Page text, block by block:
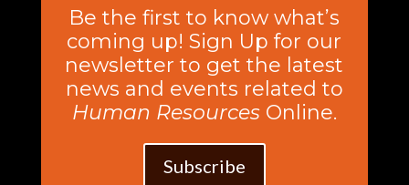
Be the first to know what’s
coming up! Sign Up for our
newsletter to get the latest
news and events related to
Human ResourcesOnline.
Subscribe